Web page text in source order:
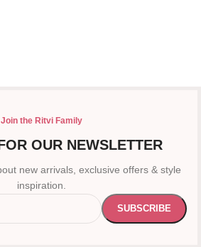
Join the Ritvi Family
OUR NEWSLETTER
new arrivals, exclusive offers & style
inspiration.